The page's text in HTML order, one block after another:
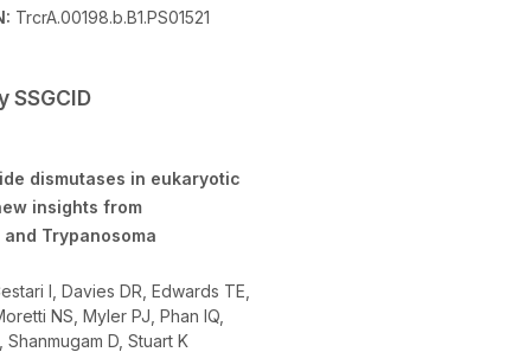
TrcrA.00198.b.B1.PS01521
SSGCID
dismutases in eukaryotic
insights from
Trypanosoma
I, Davies DR, Edwards TE,
NS, Myler PJ, Phan IQ,
Shanmugam D, Stuart K